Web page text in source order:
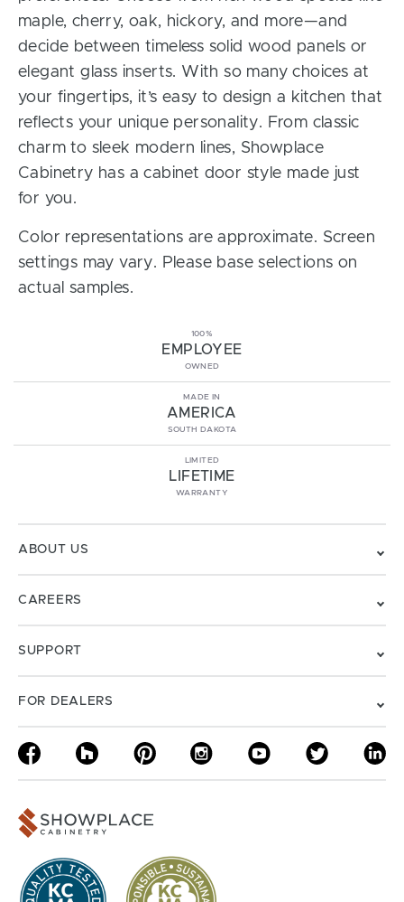
maple, cherry, oak, hickory, and more—and
decide between timeless solid wood panels or
elegant glass inserts. With so many choices at
your fingertips, it’s easy to design a kitchen that
reflects your unique personality. From classic
charm to sleek modern lines, Showplace
Cabinetry has a cabinet door style made just
for you.
Color representations are approximate. Screen
settings may vary. Please base selections on
actual samples.
100%
EMPLOYEE
OWNED
MADE IN
AMERICA
SOUTH DAKOTA
LIMITED
LIFETIME
WARRANTY
ABOUT US
CAREERS
SUPPORT
FOR DEALERS